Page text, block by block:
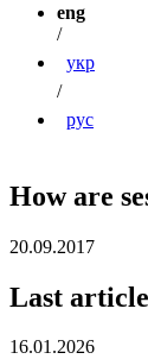
eng
/
укр
/
рус
How are
20.09.2017
Last
16.01.2026